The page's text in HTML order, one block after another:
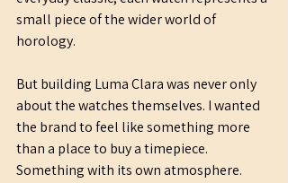
small piece of the wider world of
horology.
But building Luma Clara was never only
about the watches themselves. I wanted
the brand to feel like something more
than a place to buy a timepiece.
Something with its own atmosphere.